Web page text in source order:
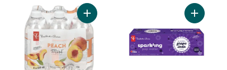
Add Peach Mist Naturally Fruit- Add